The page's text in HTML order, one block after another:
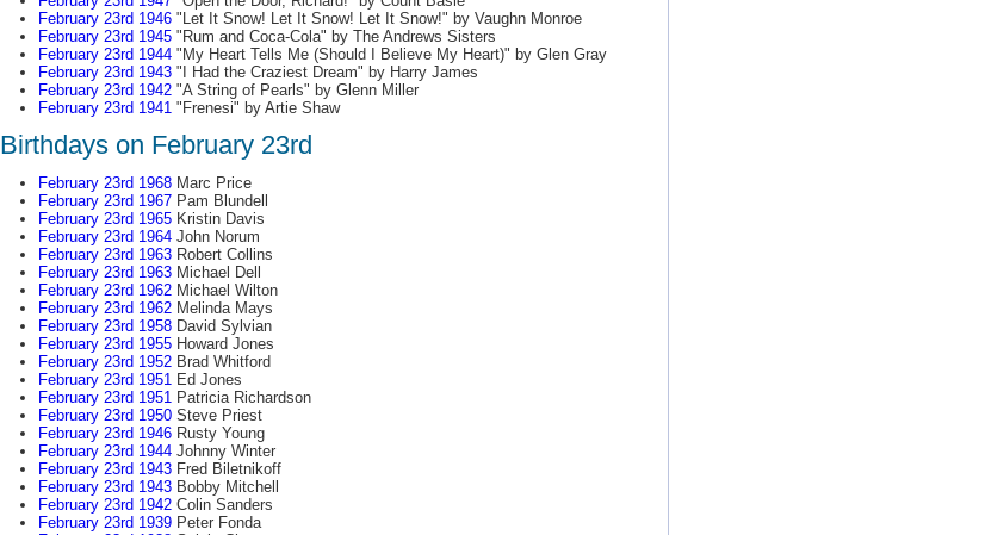
February 23rd 1946"Let It Snow! Let It Snow! Let It Snow!" by Vaughn Monroe
February 23rd 1945"Rum and Coca-Cola" by The Andrews Sisters
February 23rd 1944"My Heart Tells Me (Should I Believe My Heart)" by Glen Gray
February 23rd 1943"I Had the Craziest Dream" by Harry James
February 23rd 1942"A String of Pearls" by Glenn Miller
February 23rd 1941"Frenesi" by Artie Shaw
Birthdays on February 23rd
February 23rd 1968Marc Price
February 23rd 1967Pam Blundell
February 23rd 1965Kristin Davis
February 23rd 1964John Norum
February 23rd 1963Robert Collins
February 23rd 1963Michael Dell
February 23rd 1962Michael Wilton
February 23rd 1962Melinda Mays
February 23rd 1958David Sylvian
February 23rd 1955Howard Jones
February 23rd 1952Brad Whitford
February 23rd 1951Ed Jones
February 23rd 1951Patricia Richardson
February 23rd 1950Steve Priest
February 23rd 1946Rusty Young
February 23rd 1944Johnny Winter
February 23rd 1943Fred Biletnikoff
February 23rd 1943Bobby Mitchell
February 23rd 1942Colin Sanders
February 23rd 1939Peter Fonda